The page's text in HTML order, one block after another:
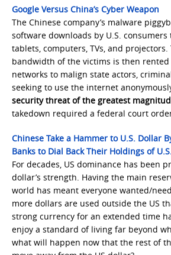
Google Versus China’s Cyber Weapon
The Chinese company’s malware
software downloads by U.S.
tablets, computers, TVs, and
bandwidth of the victims is then rented
networks to malign state actors,
seeking to use the internet
security threat of the greatest
takedown required a federal court
Chinese Take a Hammer to U.S. Dollar
Banks to Dial Back Their Holdings of
For decades, US dominance has been
dollar’s strength. Having the main
world has meant everyone wanted/
more dollars are used outside the US
strong currency for an extended time
enjoy a standard of living far beyond
what will happen now that the rest of